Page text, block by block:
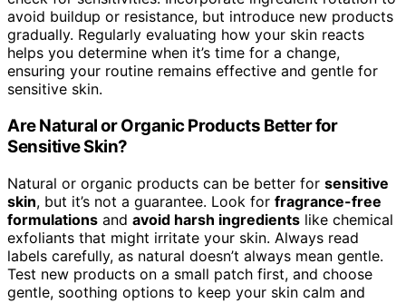
avoid buildup or resistance, but introduce new products
gradually. Regularly evaluating how your skin reacts
helps you determine when it’s time for a change,
ensuring your routine remains effective and gentle for
sensitive skin.
Are Natural or Organic Products Better for
Sensitive Skin?
Natural or organic products can be better for sensitive
skin, but it’s not a guarantee. Look for fragrance-free
formulations and avoid harsh ingredients like chemical
exfoliants that might irritate your skin. Always read
labels carefully, as natural doesn’t always mean gentle.
Test new products on a small patch first, and choose
gentle, soothing options to keep your skin calm and